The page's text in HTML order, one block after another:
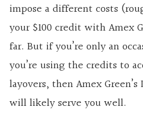
impose a different costs
your $100 credit with Amex
far. But if you’re only an
you’re using the credits to
layovers, then Amex
will likely serve you well.